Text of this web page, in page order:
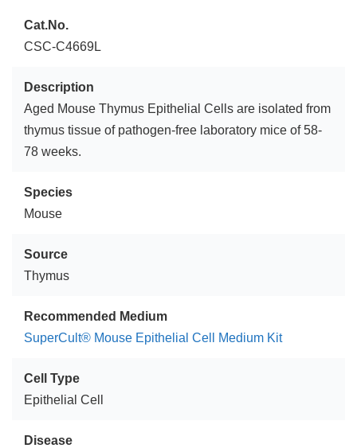
Cat.No.
CSC-C4669L
Description
Aged Mouse Thymus Epithelial Cells are isolated from
thymus tissue of pathogen-free laboratory mice of 58-
78 weeks.
Species
Mouse
Source
Thymus
Recommended Medium
SuperCult® Mouse Epithelial Cell Medium Kit
Cell Type
Epithelial Cell
Disease